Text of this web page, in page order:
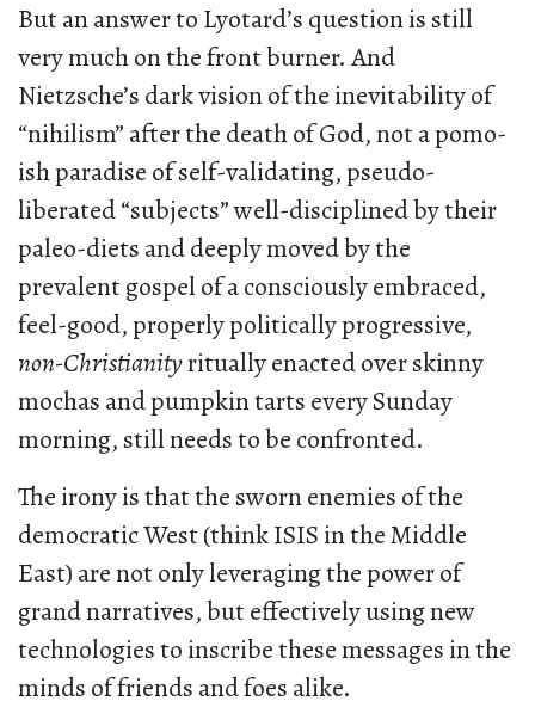
But an answer to Lyotard’s question is still
very much on the front burner. And
Nietzsche’s dark vision of the inevitability of
“nihilism” after the death of God, not a pomo-
ish paradise of self-validating, pseudo-
liberated “subjects” well-disciplined by their
paleo-diets and deeply moved by the
prevalent gospel of a consciously embraced,
feel-good, properly politically progressive,
non-Christianityritually enacted over skinny
mochas and pumpkin tarts every Sunday
morning, still needs to be confronted.
The irony is that the sworn enemies of the
democratic West (think ISIS in the Middle
East) are not only leveraging the power of
grand narratives, but effectively using new
technologies to inscribe these messages in the
minds of friends and foes alike.